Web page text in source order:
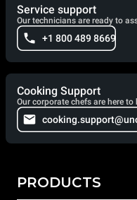
Service support
Our technicians are ready to
+1 800 489 8669
Cooking Support
Our corporate chefs are here
PRODUCTS